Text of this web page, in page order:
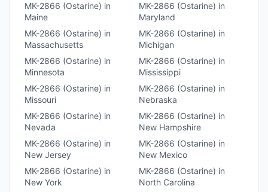
MK-2866 (Ostarine) in
Maine
MK-2866 (Ostarine) in
Maryland
MK-2866 (Ostarine) in
Massachusetts
MK-2866 (Ostarine) in
Michigan
MK-2866 (Ostarine) in
Minnesota
MK-2866 (Ostarine) in
Mississippi
MK-2866 (Ostarine) in
Missouri
MK-2866 (Ostarine) in
Nebraska
MK-2866 (Ostarine) in
Nevada
MK-2866 (Ostarine) in
New Hampshire
MK-2866 (Ostarine) in
New Jersey
MK-2866 (Ostarine) in
New Mexico
MK-2866 (Ostarine) in
New York
MK-2866 (Ostarine) in
North Carolina